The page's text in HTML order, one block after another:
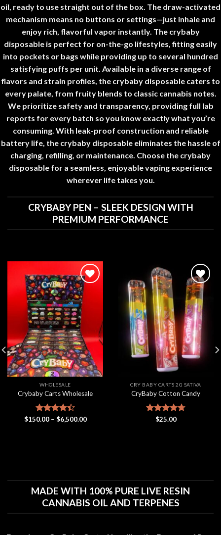
oil, ready to use straight out of the box. The draw-activated
mechanism means no buttons or settings—just inhale and
enjoy rich, flavorful vapor instantly. The crybaby
disposable is perfect for on-the-go lifestyles, fitting easily
into pockets or bags while providing up to several hundred
satisfying puffs per unit. Available in a diverse range of
flavors and strain profiles, the crybaby disposable caters to
every palate, from fruity blends to classic cannabis notes.
We prioritize safety and transparency, providing full lab
reports for every batch so you know exactly what you’re
consuming. With leak-proof construction and reliable
battery life, the crybaby disposableeliminates the hassle of
charging, refilling, or maintenance. Choose the crybaby
disposable for a seamless, enjoyable vaping experience
wherever life takes you.
CRYBABY PEN – SLEEK DESIGN WITH
PREMIUM PERFORMANCE
Add to
wishlist
WHOLESALE
Crybaby Carts Wholesale
Rated
$150.00 – $6,500.00Price
Add to
wishlist
CRY BABY CARTS 2G SATIVA
CryBaby Cotton Candy
Rated4.70
$25.00
MADE WITH 100% PURE LIVE RESIN
CANNABIS OIL AND TERPENES